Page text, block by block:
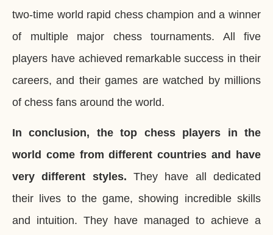
two-time world rapid chess champion and a winner
of multiple major chess tournaments. All five
players have achieved remarkable success in their
careers, and their games are watched by millions
of chess fans around the world.
In conclusion, the top chess players in the
world come from different countries and have
very different styles. They have all dedicated
their lives to the game, showing incredible skills
and intuition. They have managed to achieve a